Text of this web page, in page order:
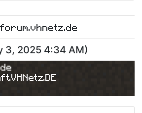
forum.vhnetz.de
3, 2025 4:34 AM)